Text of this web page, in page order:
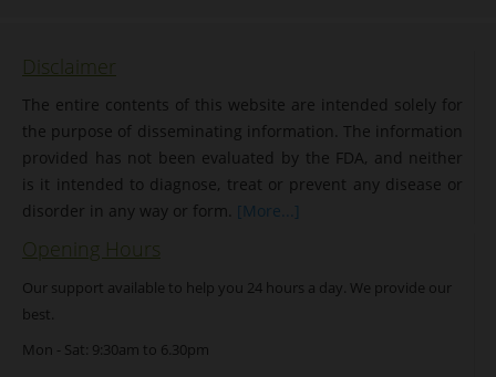
Disclaimer
The entire contents of this website are intended solely for
the purpose of disseminating information. The information
provided has not been evaluated by the FDA, and neither
is it intended to diagnose, treat or prevent any disease or
disorder in any way or form. [More...]
Opening Hours
Our support available to help you 24 hours a day. We provide our
best.
Mon - Sat: 9:30am to 6.30pm